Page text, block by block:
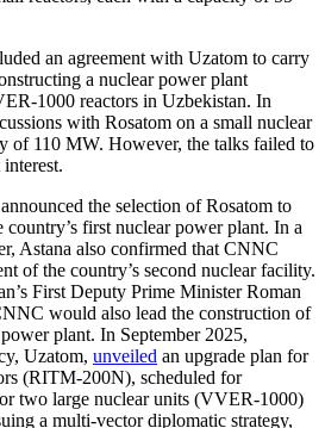
an agreement with Uzatom to carry
a nuclear power plant
1000 reactors in Uzbekistan. In
with Rosatom on a small nuclear
of 110 MW. However, the talks failed to
the selection of Rosatom to
first nuclear power plant. In a
Astana also confirmed that CNNC
of the country’s second nuclear facility.
First Deputy Prime Minister Roman
would also lead the construction of
plant. In September 2025,
Uzatom, unveiled an upgrade plan for
(RITM-200N), scheduled for
two large nuclear units (VVER-1000)
a multi-vector diplomatic strategy,